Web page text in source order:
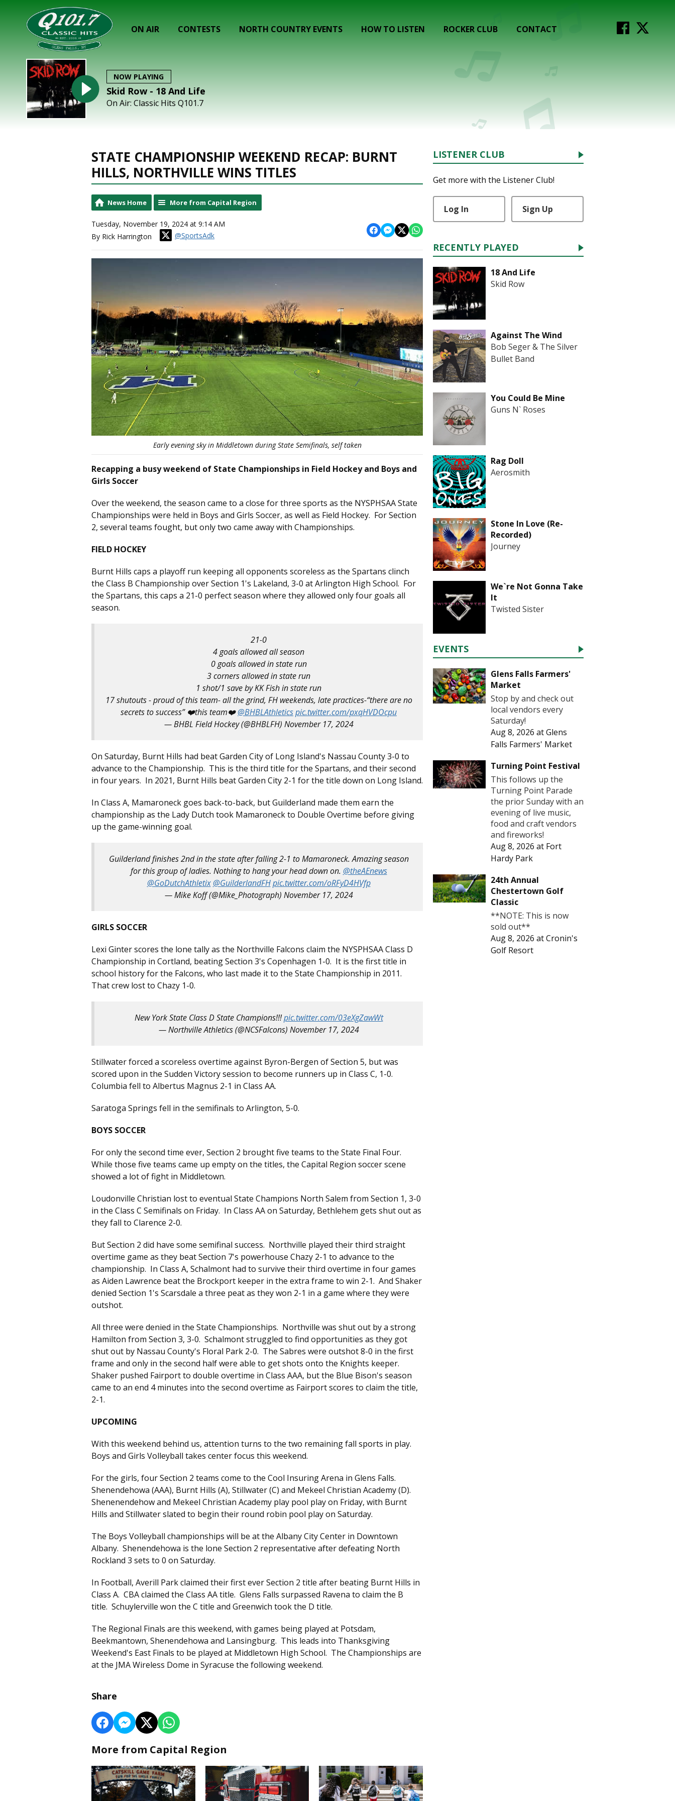
ON AIR CONTESTS NORTH COUNTRY EVENTS HOW TO LISTEN ROCKER CLUB CONTACT
NOW PLAYING
Skid Row - 18 And Life
On Air: Classic Hits Q101.7
STATE CHAMPIONSHIP WEEKEND RECAP: BURNT
HILLS, NORTHVILLE WINS TITLES
News Home More from Capital Region
Tuesday, November 19, 2024 at 9:14 AM
By Rick Harrington
@SportsAdk
Early evening sky in Middletown during State Semifinals, self taken
Recapping a busy weekend of State Championships in Field Hockey and Boys and
Girls Soccer
Over the weekend, the season came to a close for three sports as the NYSPHSAA State
Championships were held in Boys and Girls Soccer, as well as Field Hockey. For Section
2, several teams fought, but only two came away with Championships.
FIELD HOCKEY
Burnt Hills caps a playoff run keeping all opponents scoreless as the Spartans clinch
the Class B Championship over Section 1's Lakeland, 3-0 at Arlington High School. For
the Spartans, this caps a 21-0 perfect season where they allowed only four goals all
season.
21-0
4 goals allowed all season
0 goals allowed in state run
3 corners allowed in state run
1 shot/1 save by KK Fish in state run
17 shutouts - proud of this team- all the grind, FH weekends, late practices-“there are no
secrets to success” ❤️this team❤️ ⁦@BHBLAthleticspic.twitter.com/pxqHVDOcpu
— BHBL Field Hockey (@BHBLFH) November 17, 2024
On Saturday, Burnt Hills had beat Garden City of Long Island's Nassau County 3-0 to
advance to the Championship. This is the third title for the Spartans, and their second
in four years. In 2021, Burnt Hills beat Garden City 2-1 for the title down on Long Island.
In Class A, Mamaroneck goes back-to-back, but Guilderland made them earn the
championship as the Lady Dutch took Mamaroneck to Double Overtime before giving
up the game-winning goal.
Guilderland finishes 2nd in the state after falling 2-1 to Mamaroneck. Amazing season
for this group of ladies. Nothing to hang your head down on. @theAEnews
@GoDutchAthletix @GuilderlandFH pic.twitter.com/oRFyD4HVfp
— Mike Koff (@Mike_Photograph) November 17, 2024
GIRLS SOCCER
Lexi Ginter scores the lone tally as the Northville Falcons claim the NYSPHSAA Class D
Championship in Cortland, beating Section 3's Copenhagen 1-0. It is the first title in
school history for the Falcons, who last made it to the State Championship in 2011.
That crew lost to Chazy 1-0.
New York State Class D State Champions!!!pic.twitter.com/03eXgZawWt
— Northville Athletics (@NCSFalcons) November 17, 2024
Stillwater forced a scoreless overtime against Byron-Bergen of Section 5, but was
scored upon in the Sudden Victory session to become runners up in Class C, 1-0.
Columbia fell to Albertus Magnus 2-1 in Class AA.
Saratoga Springs fell in the semifinals to Arlington, 5-0.
BOYS SOCCER
For only the second time ever, Section 2 brought five teams to the State Final Four.
While those five teams came up empty on the titles, the Capital Region soccer scene
showed a lot of fight in Middletown.
Loudonville Christian lost to eventual State Champions North Salem from Section 1, 3-0
in the Class C Semifinals on Friday. In Class AA on Saturday, Bethlehem gets shut out as
they fall to Clarence 2-0.
But Section 2 did have some semifinal success. Northville played their third straight
overtime game as they beat Section 7's powerhouse Chazy 2-1 to advance to the
championship. In Class A, Schalmont had to survive their third overtime in four games
as Aiden Lawrence beat the Brockport keeper in the extra frame to win 2-1. And Shaker
denied Section 1's Scarsdale a three peat as they won 2-1 in a game where they were
outshot.
All three were denied in the State Championships. Northville was shut out by a strong
Hamilton from Section 3, 3-0. Schalmont struggled to find opportunities as they got
shut out by Nassau County's Floral Park 2-0. The Sabres were outshot 8-0 in the first
frame and only in the second half were able to get shots onto the Knights keeper.
Shaker pushed Fairport to double overtime in Class AAA, but the Blue Bison's season
came to an end 4 minutes into the second overtime as Fairport scores to claim the title,
2-1.
UPCOMING
With this weekend behind us, attention turns to the two remaining fall sports in play.
Boys and Girls Volleyball takes center focus this weekend.
For the girls, four Section 2 teams come to the Cool Insuring Arena in Glens Falls.
Shenendehowa (AAA), Burnt Hills (A), Stillwater (C) and Mekeel Christian Academy (D).
Shenenendehow and Mekeel Christian Academy play pool play on Friday, with Burnt
Hills and Stillwater slated to begin their round robin pool play on Saturday.
The Boys Volleyball championships will be at the Albany City Center in Downtown
Albany. Shenendehowa is the lone Section 2 representative after defeating North
Rockland 3 sets to 0 on Saturday.
In Football, Averill Park claimed their first ever Section 2 title after beating Burnt Hills in
Class A. CBA claimed the Class AA title. Glens Falls surpassed Ravena to claim the B
title. Schuylerville won the C title and Greenwich took the D title.
The Regional Finals are this weekend, with games being played at Potsdam,
Beekmantown, Shenendehowa and Lansingburg. This leads into Thanksgiving
Weekend's East Finals to be played at Middletown High School. The Championships are
at the JMA Wireless Dome in Syracuse the following weekend.
Share
More from Capital Region
LISTENER CLUB
Get more with the Listener Club!
Log In Sign Up
RECENTLY PLAYED
18 And Life
Skid Row
Against The Wind
Bob Seger & The Silver
Bullet Band
You Could Be Mine
Guns N` Roses
Rag Doll
Aerosmith
Stone In Love (Re-
Recorded)
Journey
We`re Not Gonna Take
It
Twisted Sister
EVENTS
Glens Falls Farmers'
Market
Stop by and check out
local vendors every
Saturday!
Aug 8, 2026 atGlens
Falls Farmers' Market
Turning Point Festival
This follows up the
Turning Point Parade
the prior Sunday with an
evening of live music,
food and craft vendors
and fireworks!
Aug 8, 2026 at Fort
Hardy Park
24th Annual
Chestertown Golf
Classic
**NOTE: This is now
sold out**
Aug 8, 2026 atCronin's
Golf Resort